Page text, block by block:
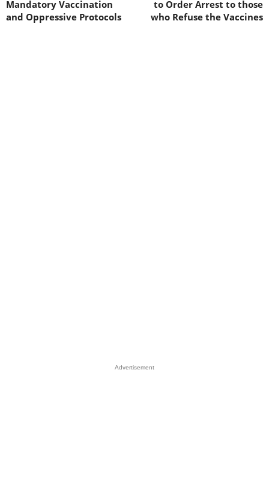
Mandatory Vaccination
and Oppressive Protocols
to Order Arrest to those
who Refuse the Vaccines
Advertisement